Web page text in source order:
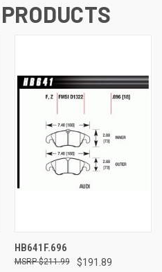
HB641F.696
$191.89
$211.99